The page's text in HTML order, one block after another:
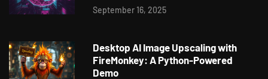
September 16, 2025
Desktop AI Image Upscaling with
FireMonkey: A Python-Powered
Demo